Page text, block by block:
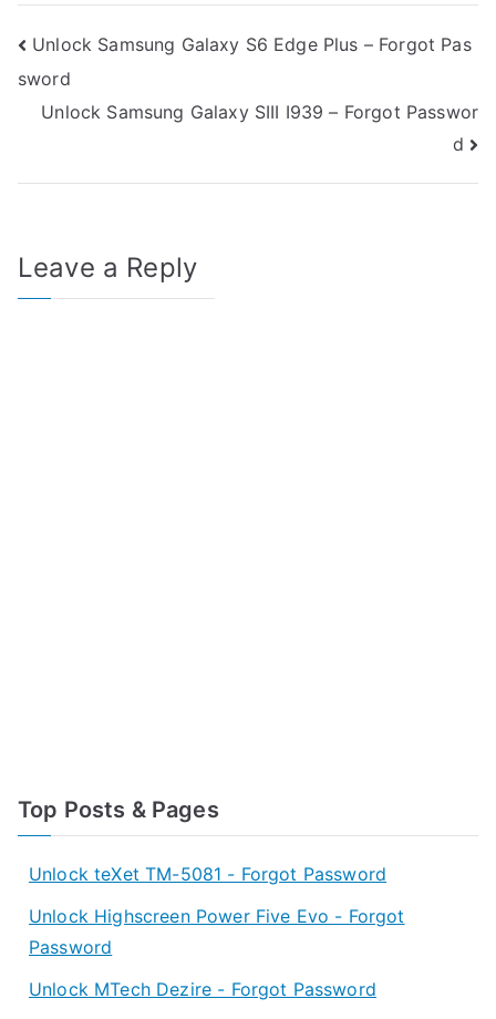
Post
navigation
Unlock Samsung Galaxy S6 Edge Plus – Forgot Pas
sword
Unlock Samsung Galaxy SIII I939 – Forgot Passwor
d
Leave a Reply
Top Posts & Pages
Unlock teXet TM-5081 - Forgot Password
Unlock Highscreen Power Five Evo - Forgot
Password
Unlock MTech Dezire - Forgot Password